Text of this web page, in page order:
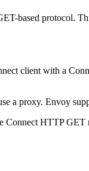
based protocol.
client with a
proxy. Envoy
HTTP